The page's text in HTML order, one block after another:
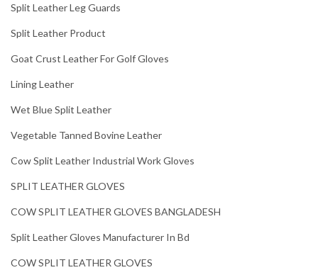
Split Leather Leg Guards
Split Leather Product
Goat Crust Leather For Golf Gloves
Lining Leather
Wet Blue Split Leather
Vegetable Tanned Bovine Leather
Cow Split Leather Industrial Work Gloves
SPLIT LEATHER GLOVES
COW SPLIT LEATHER GLOVES BANGLADESH
Split Leather Gloves Manufacturer In Bd
COW SPLIT LEATHER GLOVES